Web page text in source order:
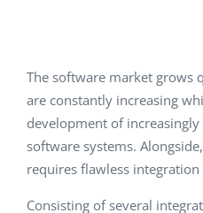
The software market grows
are constantly increasing
development of
software systems.
requires flawless
Consisting of several